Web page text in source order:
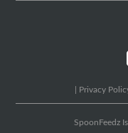
Privacy
SpoonFeedz